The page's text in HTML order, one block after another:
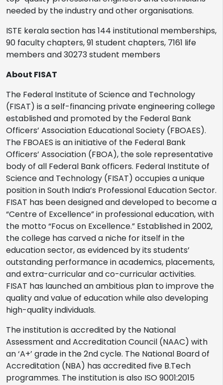
needed by the industry and other organisations.
ISTE kerala section has 144 institutional memberships,
90 faculty chapters, 91 student chapters, 7161 life
members and 30273 student members
About FISAT
The Federal Institute of Science and Technology
(FISAT) is a self-financing private engineering college
established and promoted by the Federal Bank
Officers’ Association Educational Society (FBOAES).
The FBOAES is an initiative of the Federal Bank
Officers’ Association (FBOA), the sole representative
body of all Federal Bank officers. Federal Institute of
Science and Technology (FISAT) occupies a unique
position in South India’s Professional Education Sector.
FISAT has been designed and developed to become a
“Centre of Excellence” in professional education, with
the motto “Focus on Excellence.” Established in 2002,
the college has carved a niche for itself in the
education sector, as evidenced by its students’
outstanding performance in academics, placements,
and extra-curricular and co-curricular activities.
FISAT has launched an ambitious plan to improve the
quality and value of education while also developing
high-quality individuals.
The institution is accredited by the National
Assessment and Accreditation Council (NAAC) with
an ‘A+’ grade in the 2nd cycle. The National Board of
Accreditation (NBA) has accredited five B.Tech
programmes. The institution is also ISO 9001:2015